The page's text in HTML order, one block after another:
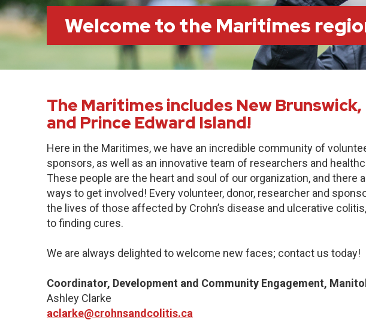
Welcome to the Maritimes
The Maritimes includes New
and Prince Edward Island!
Here in the Maritimes, we have an incredible community of
sponsors, as well as an innovative team of researchers and
These people are the heart and soul of our organization, and there
ways to get involved! Every volunteer, donor, researcher and
the lives of those affected by Crohn’s disease and ulcerative
to finding cures.
We are always delighted to welcome new faces; contact us today!
Coordinator, Development and Community Engagement,
Ashley Clarke
aclarke@crohnsandcolitis.ca